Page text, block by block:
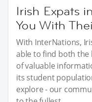
Irish Expats
You With
With InterNations,
able to find both the
of valuable
its student
explore - our